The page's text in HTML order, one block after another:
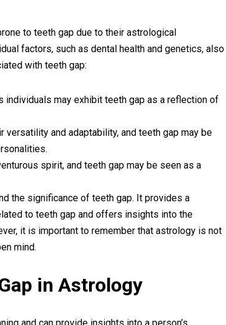
to teeth gap due to their astrological
factors, such as dental health and genetics, also
with teeth gap:
individuals may exhibit teeth gap as a reflection of
versatility and adaptability, and teeth gap may be
spirit, and teeth gap may be seen as a
the significance of teeth gap. It provides a
to teeth gap and offers insights into the
it is important to remember that astrology is not
mind.
in Astrology